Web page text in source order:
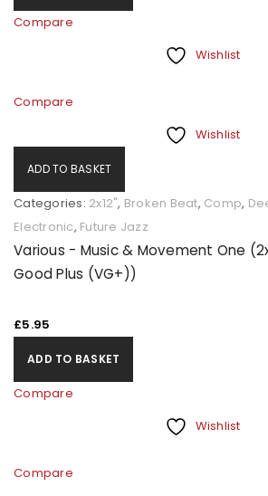
Compare
Wishlist
Compare
Wishlist
ADD TO BASKET
Categories: 2x12", Broken Beat, Comp,
Electronic, Future Jazz
Various - Music & Movement One
Good Plus (VG+))
£5.95
ADD TO BASKET
Compare
Wishlist
Compare